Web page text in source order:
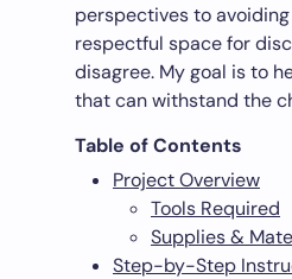
perspectives to
respectful space for
disagree. My goal is to
that can withstand the
Table of Contents
Project Overview
Tools Required
Supplies &
Step-by-Step